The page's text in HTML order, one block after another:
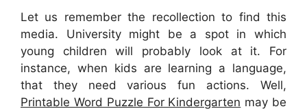
Let us remember the recollection to find this
media. University might be a spot in which
young children will probably look at it. For
instance, when kids are learning a language,
that they need various fun actions. Well,
Printable Word Puzzle For Kindergarten may be